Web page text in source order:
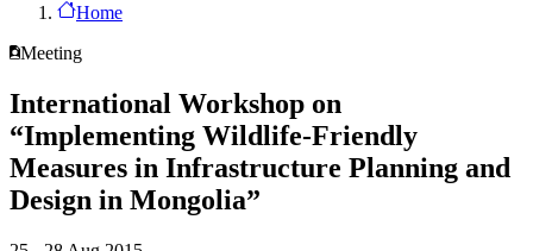
Home
Meeting
International Workshop on
“Implementing Wildlife-Friendly
Measures in Infrastructure Planning and
Design in Mongolia”